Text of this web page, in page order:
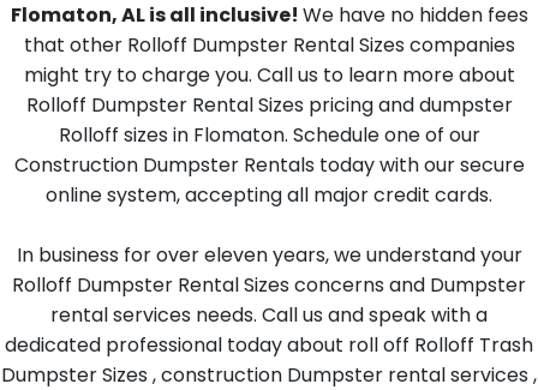
Flomaton, AL is all inclusive! We have no hidden fees
that other Rolloff Dumpster Rental Sizes companies
might try to charge you. Call us to learn more about
Rolloff Dumpster Rental Sizes pricing and dumpster
Rolloff sizes in Flomaton. Schedule one of our
Construction Dumpster Rentals today with our secure
online system, accepting all major credit cards.
In business for over eleven years, we understand your
Rolloff Dumpster Rental Sizes concerns and Dumpster
rental services needs. Call us and speak with a
dedicated professional today about roll off Rolloff Trash
Dumpster Sizes , construction Dumpster rental services ,